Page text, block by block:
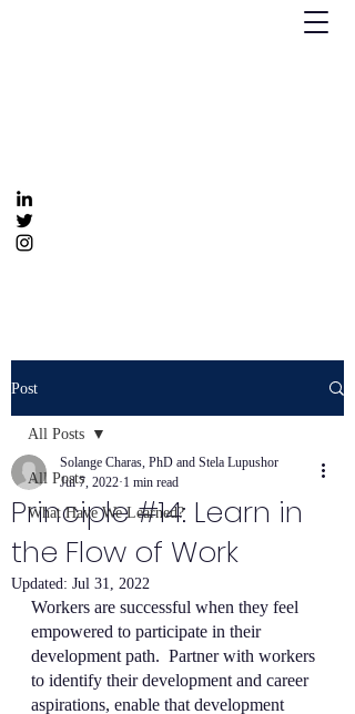
Post
All Posts
What Have We Learned?
All Posts
Principle #14: Learn in
the Flow of Work
Solange Charas, PhD and Stela Lupushor
Jul 7, 2022 1 min read
Updated: Jul 31, 2022
Workers are successful when they feel
empowered to participate in their
development path.  Partner with workers
to identify their development and career
aspirations, enable that development